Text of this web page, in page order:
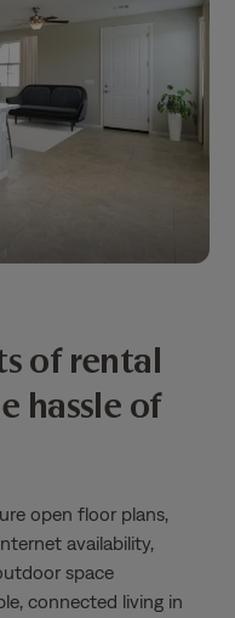
of rental
hassle of
open floor plans,
availability,
space
connected living in